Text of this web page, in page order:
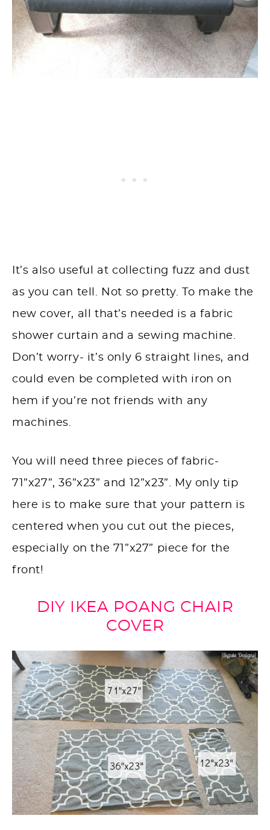
It’s also useful at collecting fuzz and dust
as you can tell. Not so pretty. To make the
new cover, all that’s needed is a fabric
shower curtain and a sewing machine.
Don’t worry- it’s only 6 straight lines, and
could even be completed with iron on
hem if you’re not friends with any
machines.
You will need three pieces of fabric-
71”x27”, 36”x23” and 12”x23”. My only tip
here is to make sure that your pattern is
centered when you cut out the pieces,
especially on the 71”x27” piece for the
front!
DIY IKEA POANG CHAIR
COVER